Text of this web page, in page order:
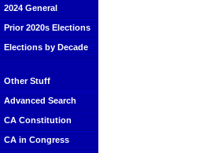
2024 General
Prior 2020s Elections
Elections by Decade
Other Stuff
Advanced Search
CA Constitution
CA in Congress